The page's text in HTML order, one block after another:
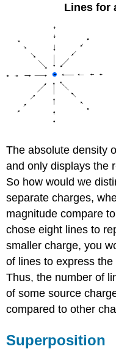
Lines for
The absolute density
and only displays the
So how would we
separate charges,
magnitude compare
chose eight lines to
smaller charge, you
of lines to express
Thus, the number of
of some source
compared to other
Superposition